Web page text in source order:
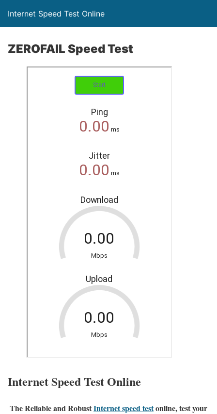
Internet Speed Test Online
ZEROFAIL Speed Test
Internet Speed Test Online
The Reliable and RobustInternet speed testonline, test your